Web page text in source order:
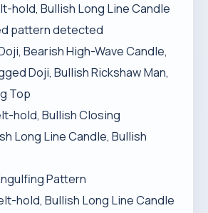
hold, Bullish Long Line Candle
pattern detected
Bearish High-Wave Candle,
Doji, Bullish Rickshaw Man,
Top
hold, Bullish Closing
Long Line Candle, Bullish
Pattern
hold, Bullish Long Line Candle